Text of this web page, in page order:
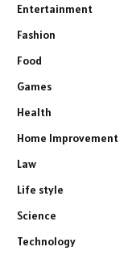
Entertainment
Fashion
Food
Games
Health
Home Improvement
Law
Life style
Science
Technology